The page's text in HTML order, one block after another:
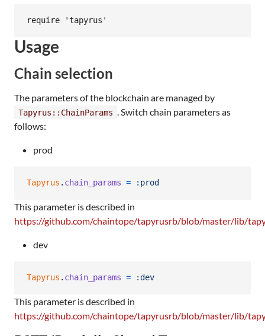
Usage
Chain selection
The parameters of the blockchain are managed by
Tapyrus::ChainParams . Switch chain parameters as
follows:
prod
Tapyrus . chain_params = :prod
This parameter is described in
https://github.com/chaintope/tapyrusrb/blob/master/lib/
dev
Tapyrus . chain_params = :dev
This parameter is described in
https://github.com/chaintope/tapyrusrb/blob/master/lib/